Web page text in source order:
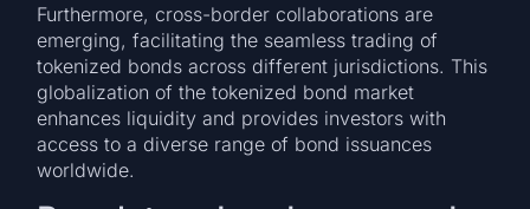
Furthermore, cross-border collaborations are
emerging, facilitating the seamless trading of
tokenized bonds across different jurisdictions. This
globalization of the tokenized bond market
enhances liquidity and provides investors with
access to a diverse range of bond issuances
worldwide.